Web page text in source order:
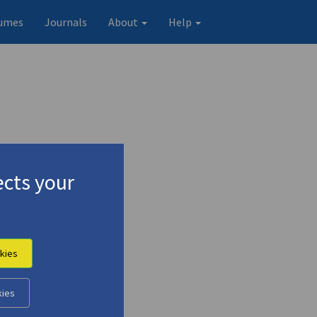
Journals About Help
your